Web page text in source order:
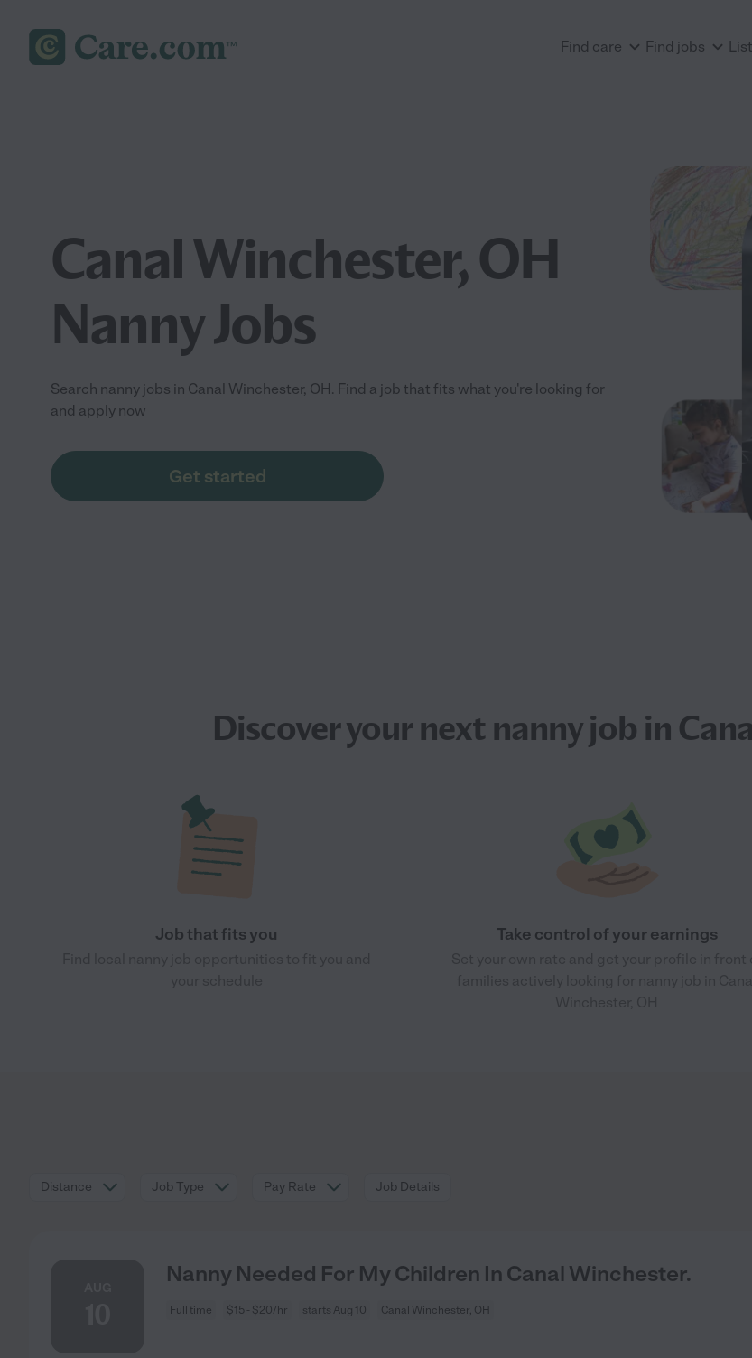
Find care Find jobs
Canal Winchester, OH
Nanny Jobs
Search nanny jobs in Canal Winchester, OH. Find a job that fits what you're looking for
and apply now
Get started
Discover your next nanny jobin
Job that fits you Take control of your earnings
Distance Job Type Pay Rate Job Details
Nanny Needed For My Children In Canal Winchester.
Full time $15 - $20/hr starts Aug 10 Canal Winchester, OH